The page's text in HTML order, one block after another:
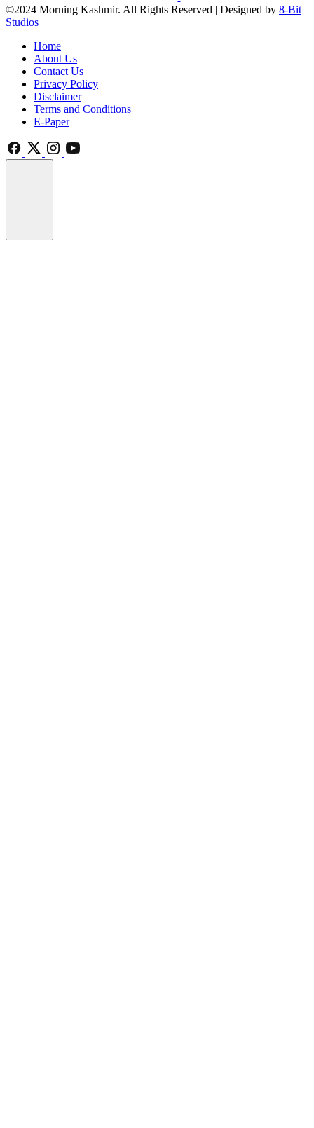
©2024 Morning Kashmir. All Rights Reserved | Designed by 8-Bit
Studios
Home
About Us
Contact Us
Privacy Policy
Disclaimer
Terms and Conditions
E-Paper